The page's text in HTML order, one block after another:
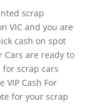
scrap
VIC and you are
cash on spot
Cars are ready to
for scrap cars
VIP Cash For
for your scrap